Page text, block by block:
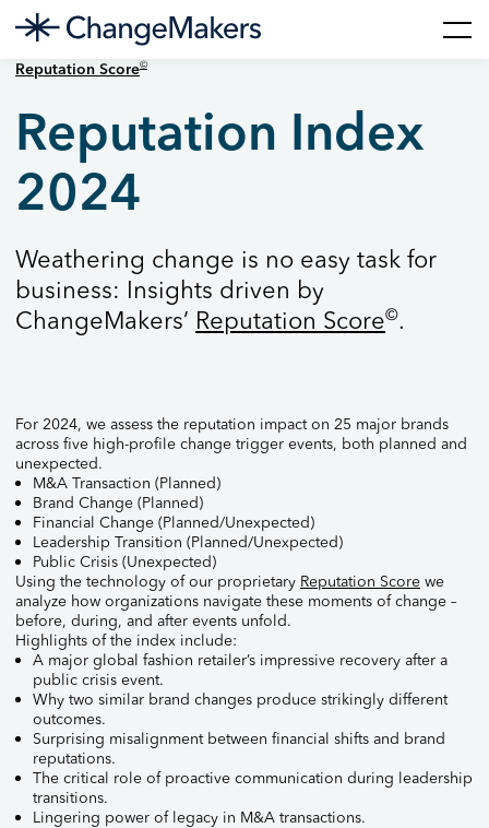
SkipReputation Score©
Reputation Index
2024
Weathering change is no easy task for
business: Insights driven by
ChangeMakers’ Reputation Score©.
For 2024, we assess the reputation impact on 25 major brands
across five high-profile change trigger events, both planned and
unexpected.
M&A Transaction (Planned)​
Brand Change (Planned)​
Financial Change (Planned/Unexpected)​
Leadership Transition (Planned/Unexpected)​
Public Crisis (Unexpected)​
Using the technology of our proprietary Reputation Score we
analyze how organizations navigate these moments of change –
before, during, and after events unfold.
Highlights of the index include:
A major global fashion retailer’s impressive recovery after a
public crisis event.
Why two similar brand changes produce strikingly different
outcomes.
Surprising misalignment between financial shifts and brand
reputations.
The critical role of proactive communication during leadership
transitions.
Lingering power of legacy in M&A transactions.